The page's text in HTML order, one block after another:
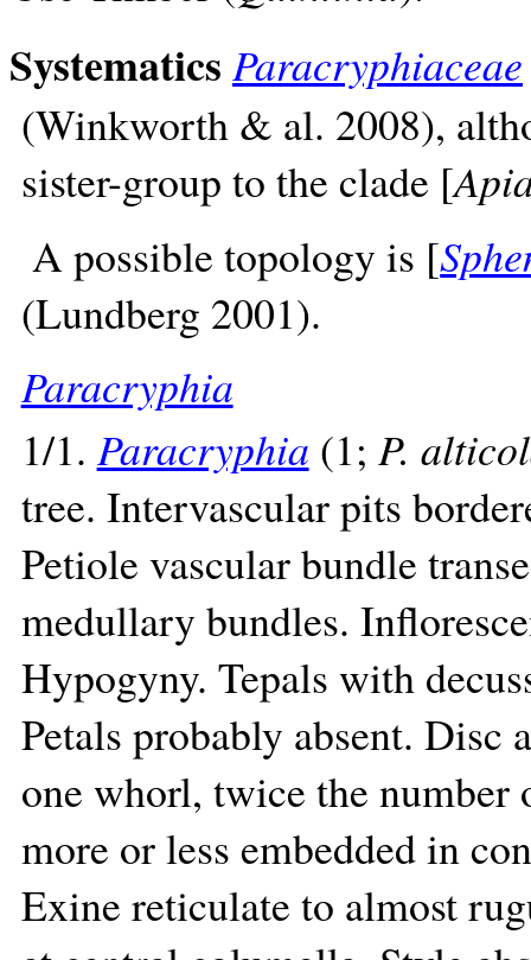
Systematics Paracryphiaceae
(Winkworth & al. 2008),
sister-group to the clade [
A possible topology is [
(Lundberg 2001).
Paracryphia
1/1. Paracryphia (1; P.
tree. Intervascular pits
Petiole vascular bundle
medullary bundles.
Hypogyny. Tepals with
Petals probably absent. Disc
one whorl, twice the number
more or less embedded in
Exine reticulate to almost